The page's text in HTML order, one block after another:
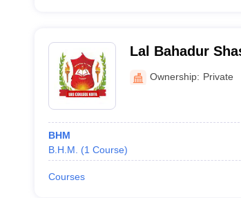
Lal Bahadur
Ownership: Private
BHM
B.H.M.
(1 Course)
Courses